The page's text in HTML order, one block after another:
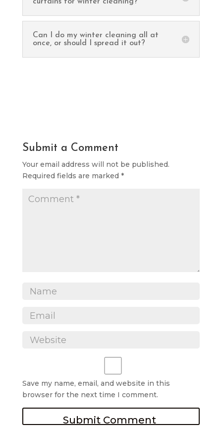
Can I do my winter cleaning all at
once, or should I spread it out?
Submit a Comment
Your email address will not be published.
Required fields are marked *
Save my name, email, and website in this
browser for the next time I comment.